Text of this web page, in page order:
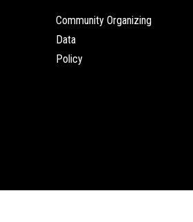
Community Organizing
Data
Policy